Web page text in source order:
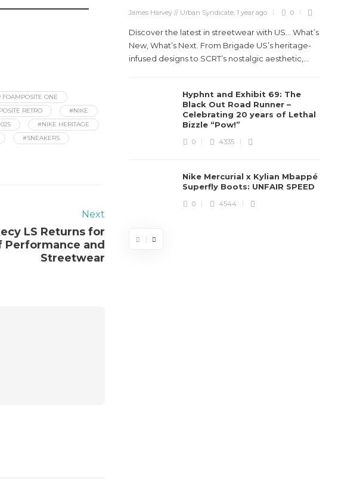
FOAMPOSITE ONE
RETRO
#NIKE
#NIKE HERITAGE
#SNEAKERS
Next
LS Returns for
Performance and
Streetwear
James Harvey // Urban Syndicate,1 year ago 0
Discover the latest in streetwear with US... What’s
New, What’s Next. From Brigade US’s heritage-
infused designs to SCRT’s nostalgic aesthetic,...
Hyphnt and Exhibit 69: The
Black Out Road Runner –
Celebrating 20 years of Lethal
Bizzle “Pow!”
0 4335
Nike Mercurial x Kylian Mbappé
Superfly Boots: UNFAIR SPEED
0 4544